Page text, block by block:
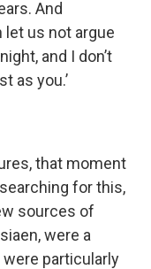
And
let us not argue
and I don’t
as you.’
that moment
for this,
sources of
were a
particularly